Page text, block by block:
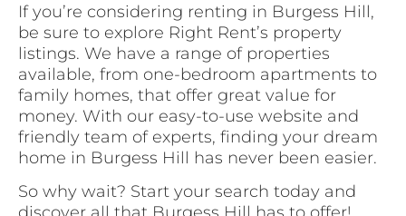
If you’re considering renting in Burgess Hill,
be sure to explore Right Rent’s property
listings. We have a range of properties
available, from one-bedroom apartments to
family homes, that offer great value for
money. With our easy-to-use website and
friendly team of experts, finding your dream
home in Burgess Hill has never been easier.
So why wait? Start your search today and